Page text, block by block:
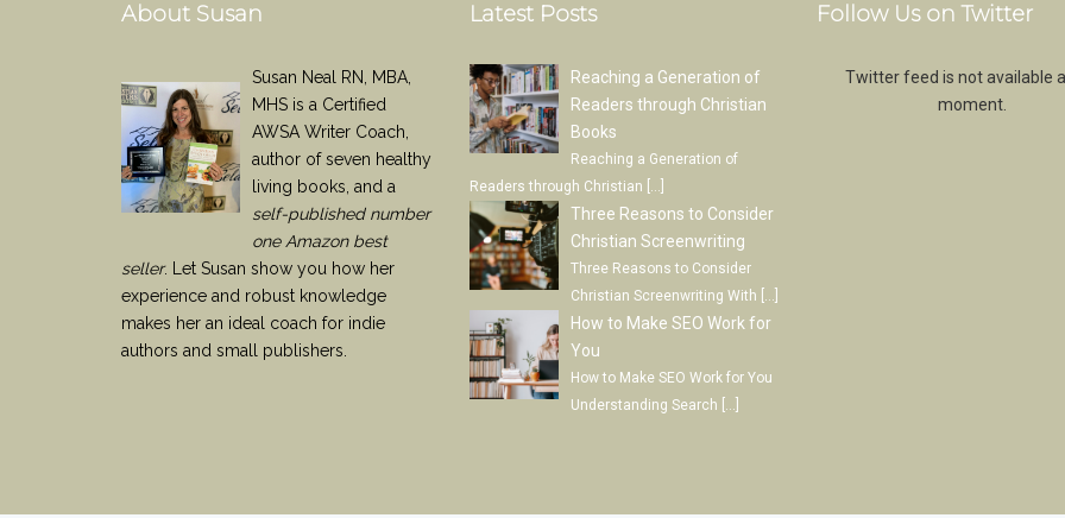
About Susan
Susan Neal RN, MBA,
MHS is a Certified
AWSA Writer Coach,
author of seven healthy
living books, and a
self-published number
one Amazon best
seller. Let Susan show you how her
experience and robust knowledge
makes her an ideal coach for indie
authors and small publishers.
Latest Posts
Reaching a Generation of
Readers through Christian
Books
Reaching a Generation of
Readers through Christian […]
Three Reasons to Consider
Christian Screenwriting
Three Reasons to Consider
Christian Screenwriting With […]
How to Make SEO Work for
You
How to Make SEO Work for You
Understanding Search […]
Follow Us on Twitter
Twitter feed is not available
moment.